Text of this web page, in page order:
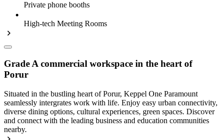
Private phone booths
High-tech Meeting Rooms
Grade A commercial workspace in the heart of
Porur
Situated in the bustling heart of Porur, Keppel One Paramount
seamlessly intergrates work with life. Enjoy easy urban connectivity,
diverse dining options, cultural experiences, green spaces. Discover
and connect with the leading business and education communities
nearby.